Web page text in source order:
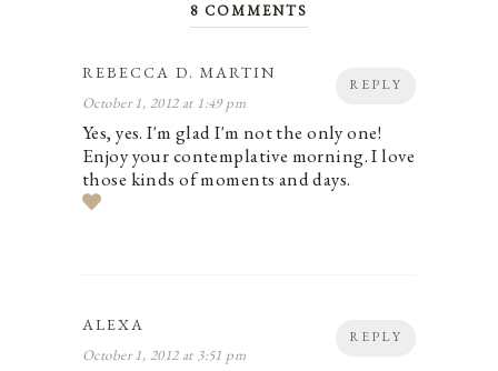
8 COMMENTS
REPLY
REBECCA D. MARTIN
October 1, 2012 at 1:49 pm
Yes, yes. I'm glad I'm not the only one!
Enjoy your contemplative morning. I love
those kinds of moments and days.
REPLY
ALEXA
October 1, 2012 at 3:51 pm